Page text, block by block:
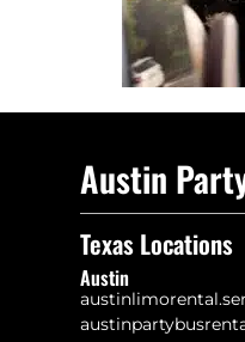
Austin
Texas Locations
Austin